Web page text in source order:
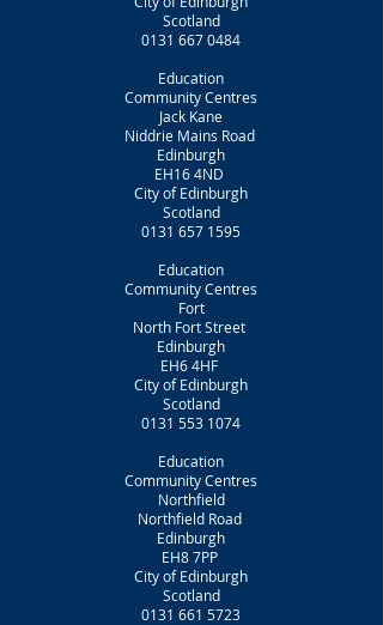
Scotland
0131 667 0484
Education
Community Centres
Jack Kane
Niddrie Mains Road
Edinburgh
EH16 4ND
City of Edinburgh
Scotland
0131 657 1595
Education
Community Centres
Fort
North Fort Street
Edinburgh
EH6 4HF
City of Edinburgh
Scotland
0131 553 1074
Education
Community Centres
Northfield
Northfield Road
Edinburgh
EH8 7PP
City of Edinburgh
Scotland
0131 661 5723